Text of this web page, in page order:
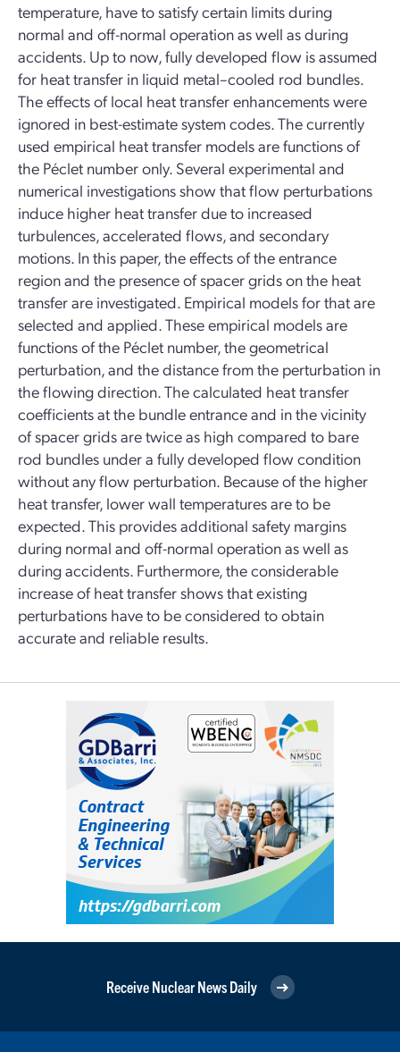
temperature, have to satisfy certain limits during
normal and off-normal operation as well as during
accidents. Up to now, fully developed flow is assumed
for heat transfer in liquid metal–cooled rod bundles.
The effects of local heat transfer enhancements were
ignored in best-estimate system codes. The currently
used empirical heat transfer models are functions of
the Péclet number only. Several experimental and
numerical investigations show that flow perturbations
induce higher heat transfer due to increased
turbulences, accelerated flows, and secondary
motions. In this paper, the effects of the entrance
region and the presence of spacer grids on the heat
transfer are investigated. Empirical models for that are
selected and applied. These empirical models are
functions of the Péclet number, the geometrical
perturbation, and the distance from the perturbation in
the flowing direction. The calculated heat transfer
coefficients at the bundle entrance and in the vicinity
of spacer grids are twice as high compared to bare
rod bundles under a fully developed flow condition
without any flow perturbation. Because of the higher
heat transfer, lower wall temperatures are to be
expected. This provides additional safety margins
during normal and off-normal operation as well as
during accidents. Furthermore, the considerable
increase of heat transfer shows that existing
perturbations have to be considered to obtain
accurate and reliable results.
Receive Nuclear News Daily